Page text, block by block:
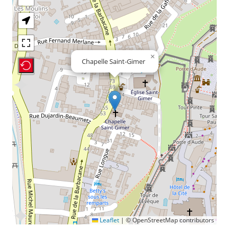
Chapelle Saint-Gimer ×
Recenter Map
Leaflet | © OpenStreetMap contributors